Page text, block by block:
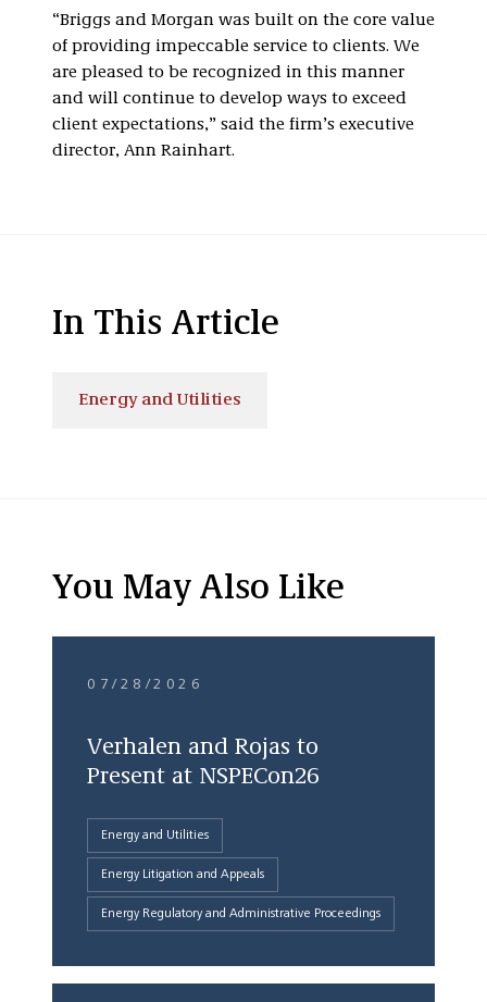
“Briggs and Morgan was built on the core value
of providing impeccable service to clients. We
are pleased to be recognized in this manner
and will continue to develop ways to exceed
client expectations,” said the firm’s executive
director, Ann Rainhart.
In This Article
Energy and Utilities
You May Also Like
07/28/2026
Verhalen and Rojas to
Present at NSPECon26
Energy and Utilities
Energy Litigation and Appeals
Energy Regulatory and Administrative Proceedings